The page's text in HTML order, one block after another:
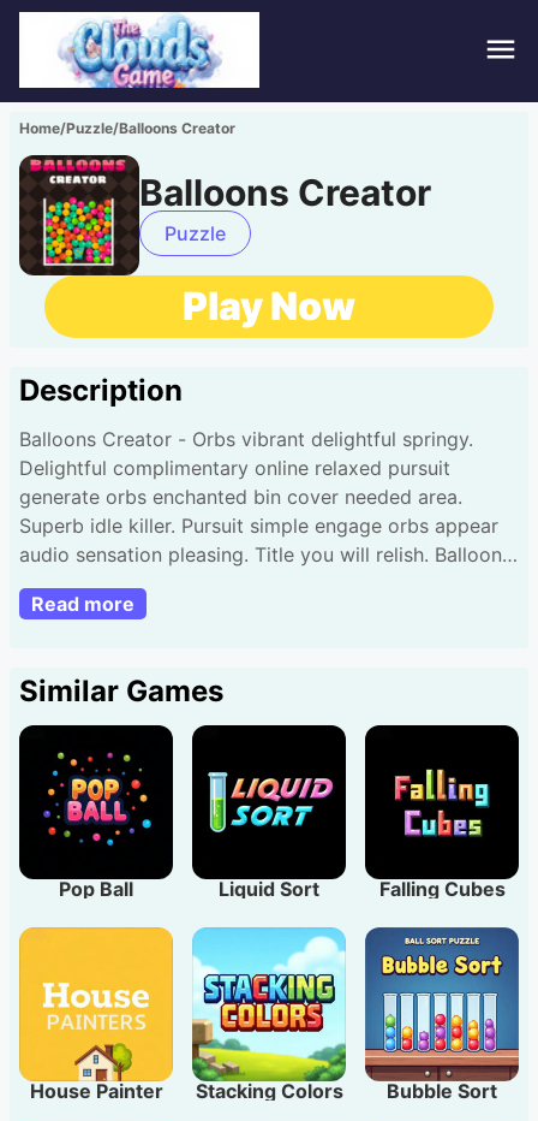
Home/Puzzle/Balloons Creator
Balloons Creator
Puzzle
Play Now
Description
Balloons Creator - Orbs vibrant delightful springy.
Delightful complimentary online relaxed pursuit
generate orbs enchanted bin cover needed area.
Superb idle killer. Pursuit simple engage orbs appear
audio sensation pleasing. Title you will relish. Balloons
Creator has 30 tiers enjoy via any navigator.
Read more
Similar Games
Pop Ball Liquid Sort Falling Cubes
House Painter Stacking Colors Bubble Sort